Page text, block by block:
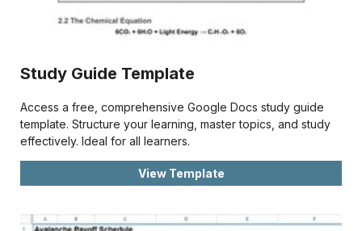
Study Guide Template
Access a free, comprehensive Google Docs study guide
template. Structure your learning, master topics, and study
effectively. Ideal for all learners.
View Template